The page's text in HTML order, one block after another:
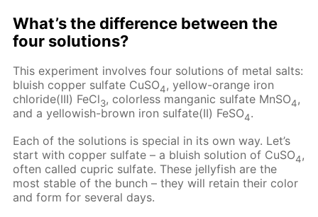
What’s the difference between the
four solutions?
This experiment involves four solutions of metal salts:
bluish copper sulfate CuSO4, yellow-orange iron
chloride(III) FeCl3, colorless manganic sulfate MnSO4,
and a yellowish-brown iron sulfate(II) FeSO4.
Each of the solutions is special in its own way. Let’s
start with copper sulfate – a bluish solution of CuSO4,
often called cupric sulfate. These jellyfish are the
most stable of the bunch – they will retain their color
and form for several days.